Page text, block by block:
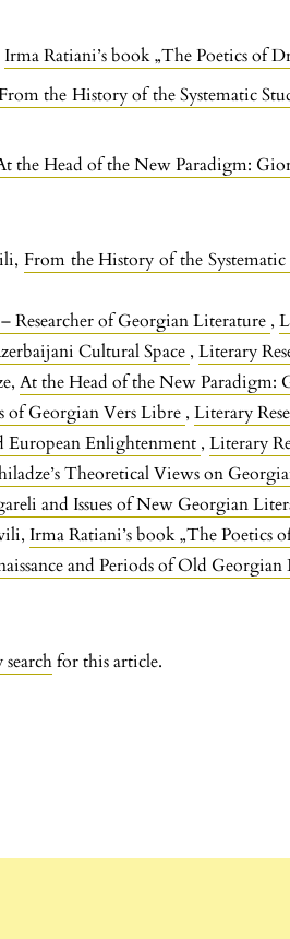
Irma Ratiani’s book „The Poetics of
the History of the Systematic
the Head of the New Paradigm:
From the History of the
Researcher of Georgian Literature ,
Cultural Space ,Literary
At the Head of the New Paradigm:
Georgian Vers Libre ,Literary
European Enlightenment ,Literary
Theoretical Views on
and Issues of New Georgian
Irma Ratiani’s book „The Poetics
and Periods of Old
for this article.